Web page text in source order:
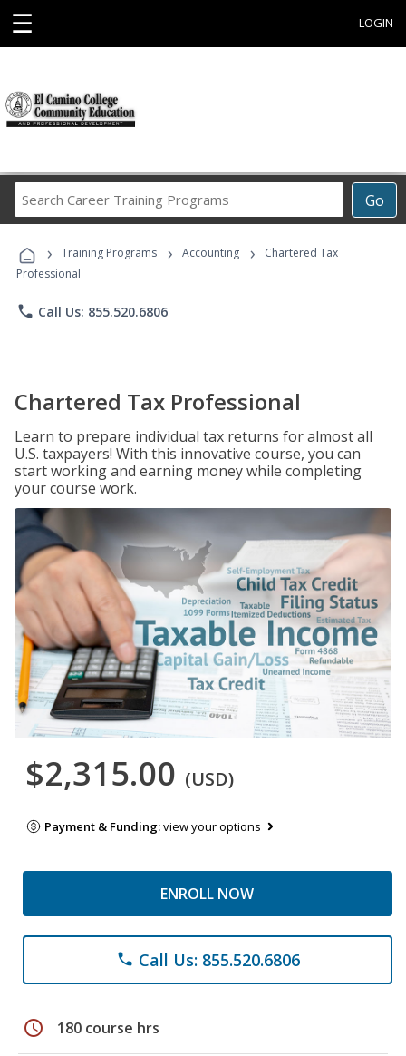
☰ LOGIN
Go
Career
Programs
› Training Programs › Accounting ›
Chartered Tax
Professional
phone Call Us: 855.520.6806
Chartered Tax Professional
Learn to prepare individual tax returns for almost all
U.S. taxpayers! With this innovative course, you can
start working and earning money while completing
your course work.
$2,315.00 (USD)
Payment & Funding:view your options
ENROLL NOW
phone Call Us: 855.520.6806
schedule 180 course hrs